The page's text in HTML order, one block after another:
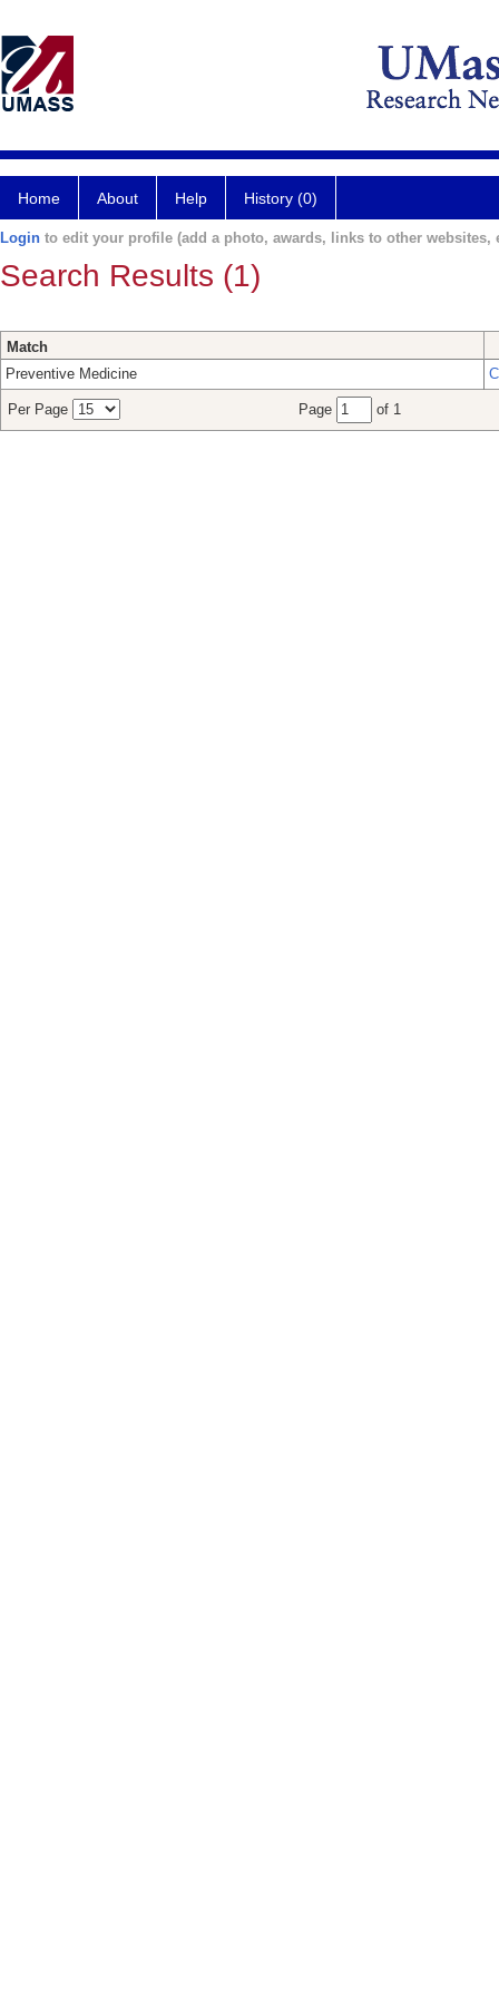
Home About Help History (0)
Login to edit your profile (add a photo, awards, links to other websites,
Search Results (1)
Match
Preventive Medicine
Per Page Page of 1